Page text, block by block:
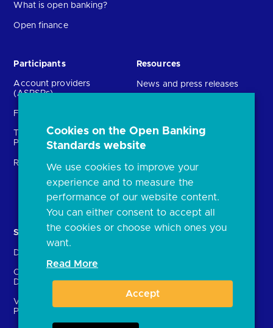
What is open banking?
Open finance
Participants
Account providers
(ASPSPs)
Fintechs (TPPs)
Technical Service
Providers (TSPs)
Regulatory
Resources
News and press releases
archive
FAQs
Document library
Solutions
Directory
Crown Dependencies
Directory
Variable Recurring
Payments (VRPs)
Contact Us
enrolment
Cookies on the Open Banking
Standards website
We use cookies to improve your
experience and to measure the
performance of our website content.
You can either consent to accept all
the cookies or choose which ones you
want.
Read More
Accept